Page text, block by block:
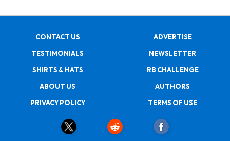
CONTACT US
ADVERTISE
TESTIMONIALS
NEWSLETTER
SHIRTS & HATS
RB CHALLENGE
ABOUT US
AUTHORS
PRIVACY POLICY
TERMS OF USE